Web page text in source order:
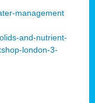
management
and-nutrient-
london-3-